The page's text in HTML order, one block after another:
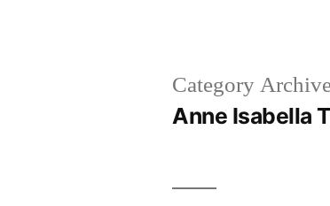
Category
Anne Isabella